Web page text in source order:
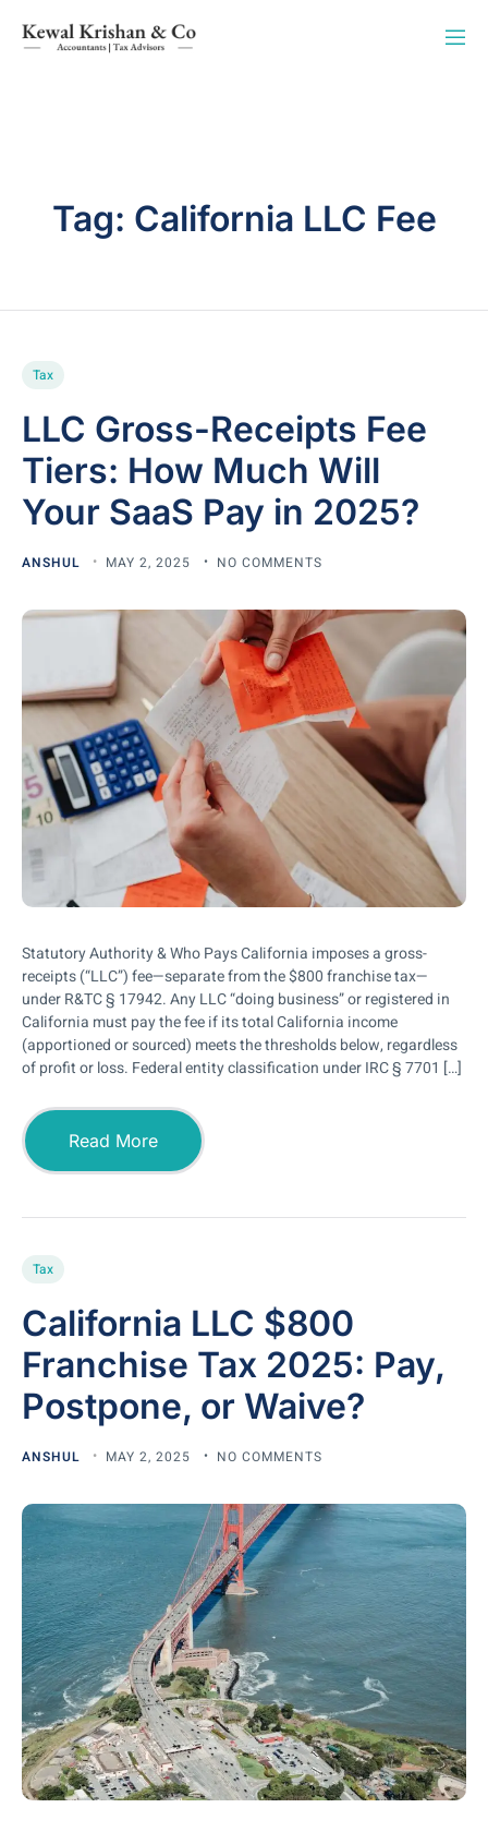
Tag: California LLC Fee
Tax
LLC Gross-Receipts Fee
Tiers: How Much Will
Your SaaS Pay in 2025?
ANSHUL MAY 2, 2025 NO COMMENTS
Statutory Authority & Who Pays California imposes a gross-
receipts (“LLC”) fee—separate from the $800 franchise tax—
under R&TC § 17942. Any LLC “doing business” or registered in
California must pay the fee if its total California income
(apportioned or sourced) meets the thresholds below, regardless
of profit or loss. Federal entity classification under IRC § 7701 […]
Read More
Tax
California LLC $800
Franchise Tax 2025: Pay,
Postpone, or Waive?
ANSHUL MAY 2, 2025 NO COMMENTS